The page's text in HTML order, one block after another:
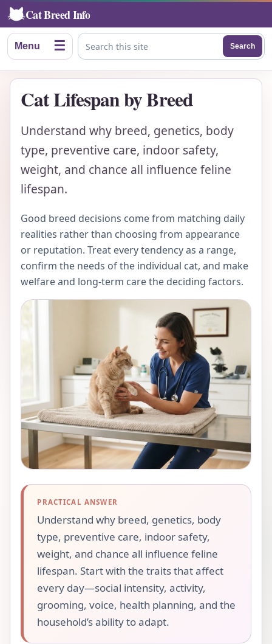
Cat Breed Info
Menu ☰ Search this site
Search
Cat Lifespan by Breed
Understand why breed, genetics, body
type, preventive care, indoor safety,
weight, and chance all influence feline
lifespan.
Good breed decisions come from matching daily
realities rather than choosing from appearance
or reputation. Treat every tendency as a range,
confirm the needs of the individual cat, and make
welfare and long-term care the deciding factors.
PRACTICAL ANSWER
Understand why breed, genetics, body
type, preventive care, indoor safety,
weight, and chance all influence feline
lifespan. Start with the traits that affect
every day—social intensity, activity,
grooming, voice, health planning, and the
household’s ability to adapt.